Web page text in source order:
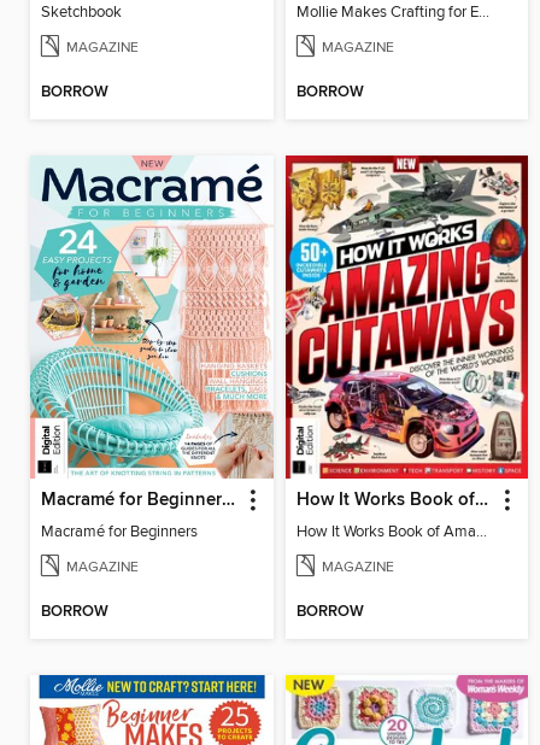
Sketchbook
MAGAZINE
BORROW
Mollie Makes Crafting for Easter
MAGAZINE
BORROW
Macramé for Beginners (5th Ed)
Macramé for Beginners
MAGAZINE
BORROW
How It Works Book of Amazing Cutaways (2nd Ed)
How It Works Book of Amazing Cutaways (2nd Ed)
MAGAZINE
BORROW